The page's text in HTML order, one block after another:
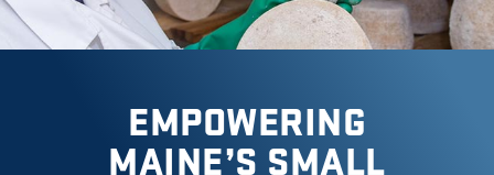
EMPOWERING
MAINE’S SMALL